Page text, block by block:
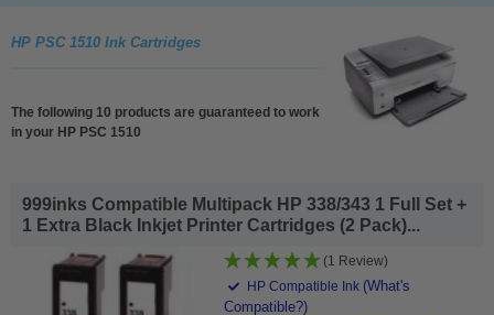
HP PSC 1510 Ink Cartridges
The following 10 products are guaranteed to work
in your HP PSC 1510
999inks Compatible Multipack HP 338/343 1 Full Set +
1 Extra Black Inkjet Printer Cartridges (2 Pack)...
(1 Review)
HP Compatible Ink (What's
Compatible?)